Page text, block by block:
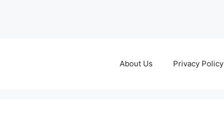
About Us Privacy Policy